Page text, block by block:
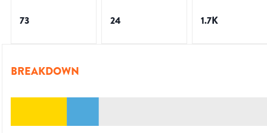
73 24 1.7K
BREAKDOWN